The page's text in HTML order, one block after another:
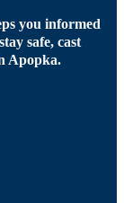
you informed
safe, cast
Apopka.